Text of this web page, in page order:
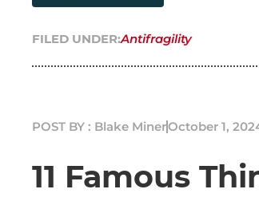
FILED UNDER:Antifragility
POST BY : Blake MinerOctober 1,
11 Famous